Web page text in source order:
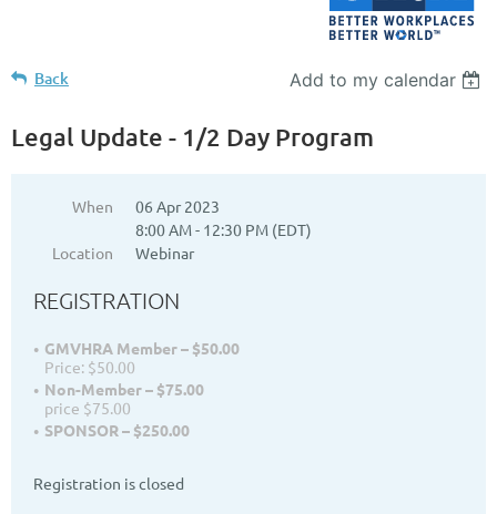
Back Add to my calendar
Legal Update - 1/2 Day Program
When
06 Apr 2023
8:00 AM - 12:30 PM (EDT)
Location
Webinar
REGISTRATION
GMVHRA Member – $50.00
Price: $50.00
Non-Member – $75.00
price $75.00
SPONSOR – $250.00
Registration is closed